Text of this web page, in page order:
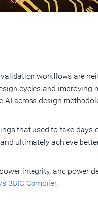
workflows are
cycles and improving
AI across design
that used to take days
ultimately achieve
integrity, and power
3DIC Compiler.